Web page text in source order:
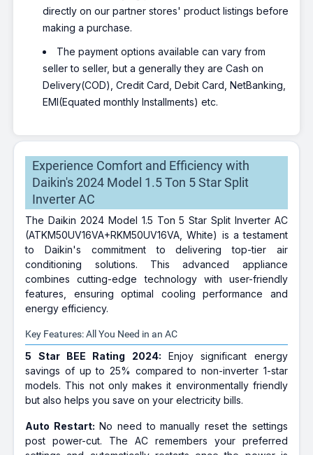
directly on our partner stores' product listings before
making a purchase.
The payment options available can vary from
seller to seller, but a generally they are Cash on
Delivery(COD), Credit Card, Debit Card, NetBanking,
EMI(Equated monthly Installments) etc.
Experience Comfort and Efficiency with
Daikin's 2024 Model 1.5 Ton 5 Star Split
Inverter AC
The Daikin 2024 Model 1.5 Ton 5 Star Split Inverter AC
(ATKM50UV16VA+RKM50UV16VA, White) is a testament
to Daikin's commitment to delivering top-tier air
conditioning solutions. This advanced appliance
combines cutting-edge technology with user-friendly
features, ensuring optimal cooling performance and
energy efficiency.
Key Features: All You Need in an AC
5 Star BEE Rating 2024: Enjoy significant energy
savings of up to 25% compared to non-inverter 1-star
models. This not only makes it environmentally friendly
but also helps you save on your electricity bills.
Auto Restart: No need to manually reset the settings
post power-cut. The AC remembers your preferred